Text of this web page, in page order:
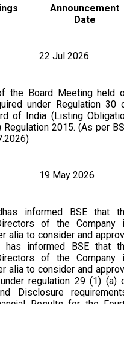
Announcement
Date
22 Jul 2026
the Board Meeting held
under Regulation 30
of India (Listing
2015. (As per
19 May 2026
informed BSE that
of the Company
alia to consider and
has informed BSE that
of the Company
alia to consider and
regulation 29 (1) (a)
Disclosure
Results for the